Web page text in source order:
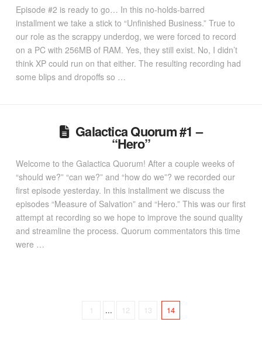
Episode #2 is ready to go… In this no-holds-barred
installment we take a stick to “Unfinished Business.” True to
our role as the scrappy underdog, we were forced to record
on a PC with 256MB of RAM. Yes, they still exist. No, I didn’t
think XP could run on that either. The resulting recording had
some blips and dropoffs so …
Galactica Quorum #1 –
“Hero”
Welcome to the Galactica Quorum! After a couple weeks of
“should we?” “can we?” and “how do we”? we recorded our
first episode yesterday. In this installment we discuss the
episodes “Measure of Salvation” and “Hero.” This was our first
attempt at recording so we hope to improve the sound quality
and streamline the process. Quorum commentators this time
were …
1 ... 12 13 14